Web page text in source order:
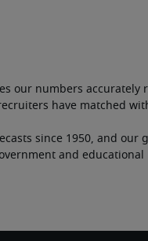
our numbers accurately
have matched
since 1950, and our
and educational